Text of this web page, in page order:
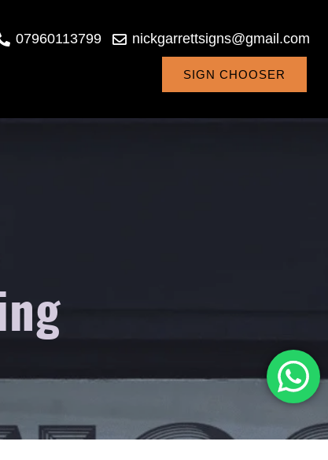
07960113799 nickgarrettsigns@gmail.com
SIGN CHOOSER